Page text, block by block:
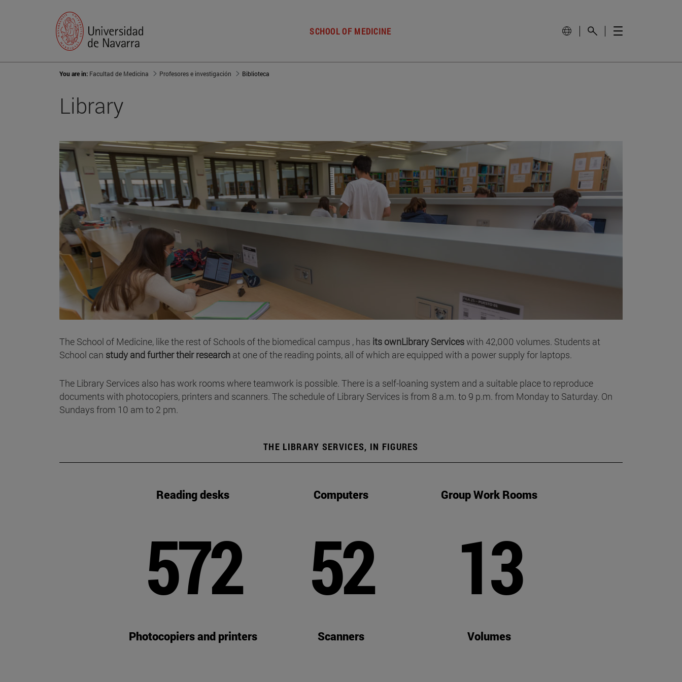
SCHOOL OF MEDICINE
You are in: Facultad de Medicina Profesores e investigación Biblioteca
Library
The School of Medicine, like the rest of Schools of the biomedical campus , has its ownLibrary Serviceswith 42,000 volumes. Students at
School can study and further their research at one of the reading points, all of which are equipped with a power supply for laptops.
The Library Services also has work rooms where teamwork is possible. There is a self-loaning system and a suitable place to reproduce
documents with photocopiers, printers and scanners. The schedule of Library Services is from 8 a.m. to 9 p.m. from Monday to Saturday. On
Sundays from 10 am to 2 pm.
THE LIBRARY SERVICES, IN FIGURES
Reading desks
572
Computers
52
Group Work Rooms
13
Photocopiers and printers Scanners Volumes